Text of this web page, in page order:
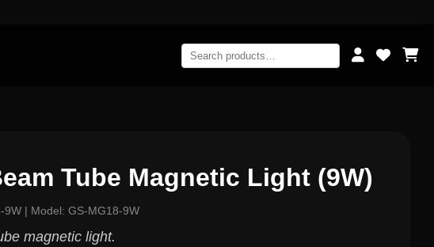
Tube Magnetic Light (9W)
9W | Model: GS-MG18-9W
magnetic light.